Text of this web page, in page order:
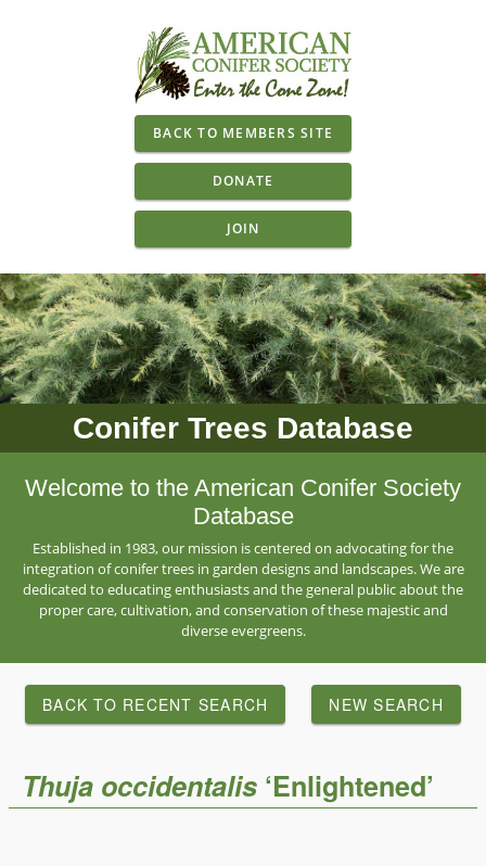
BACK TO MEMBERS SITE
DONATE
JOIN
Conifer Trees Database
Welcome to the American Conifer Society
Database
Established in 1983, our mission is centered on advocating for the
integration of conifer trees in garden designs and landscapes. We are
dedicated to educating enthusiasts and the general public about the
proper care, cultivation, and conservation of these majestic and
diverse evergreens.
BACK TO RECENT SEARCH NEW SEARCH
Thuja occidentalis ‘Enlightened’